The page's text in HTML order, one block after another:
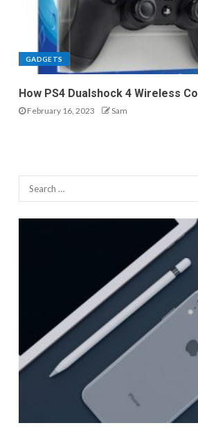
GADGETS
How PS4 Dualshock 4 Wireless
February 16, 2023 Sam